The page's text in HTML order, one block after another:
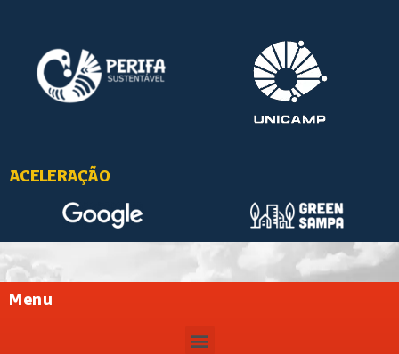
ACELERAÇÃO
Menu